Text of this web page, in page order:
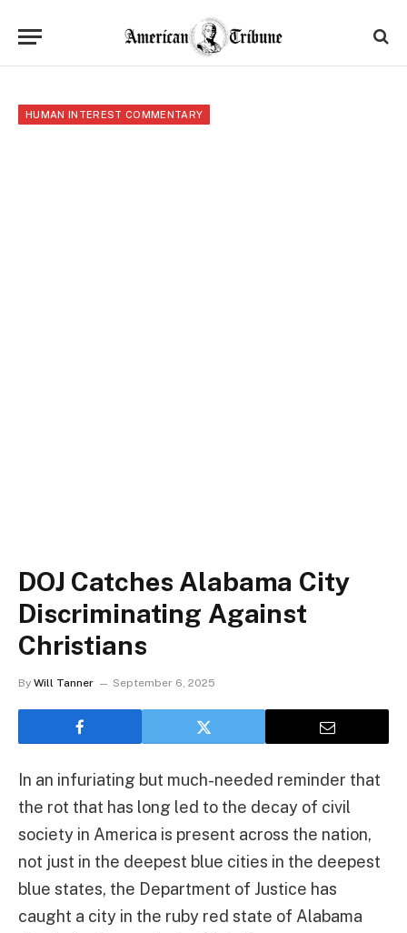
HUMAN INTEREST COMMENTARY
DOJ Catches Alabama City
Discriminating Against
Christians
By Will Tanner September 6, 2025
In an infuriating but much-needed reminder that
the rot that has long led to the decay of civil
society in America is present across the nation,
not just in the deepest blue cities in the deepest
blue states, the Department of Justice has
caught a city in the ruby red state of Alabama